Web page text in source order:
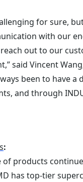
for sure,
with our
out to our
said Vincent
been to
and through
:
of products
has top-tier